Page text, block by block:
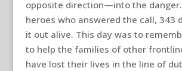
opposite direction—into the
heroes who answered the call, 343
it out alive. This day was to
to help the families of other
have lost their lives in the line of